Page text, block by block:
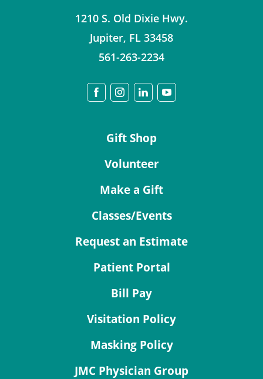
1210 S. Old Dixie Hwy.
Jupiter, FL 33458
561-263-2234
Gift Shop
Volunteer
Make a Gift
Classes/Events
Request an Estimate
Patient Portal
Bill Pay
Visitation Policy
Masking Policy
JMC Physician Group